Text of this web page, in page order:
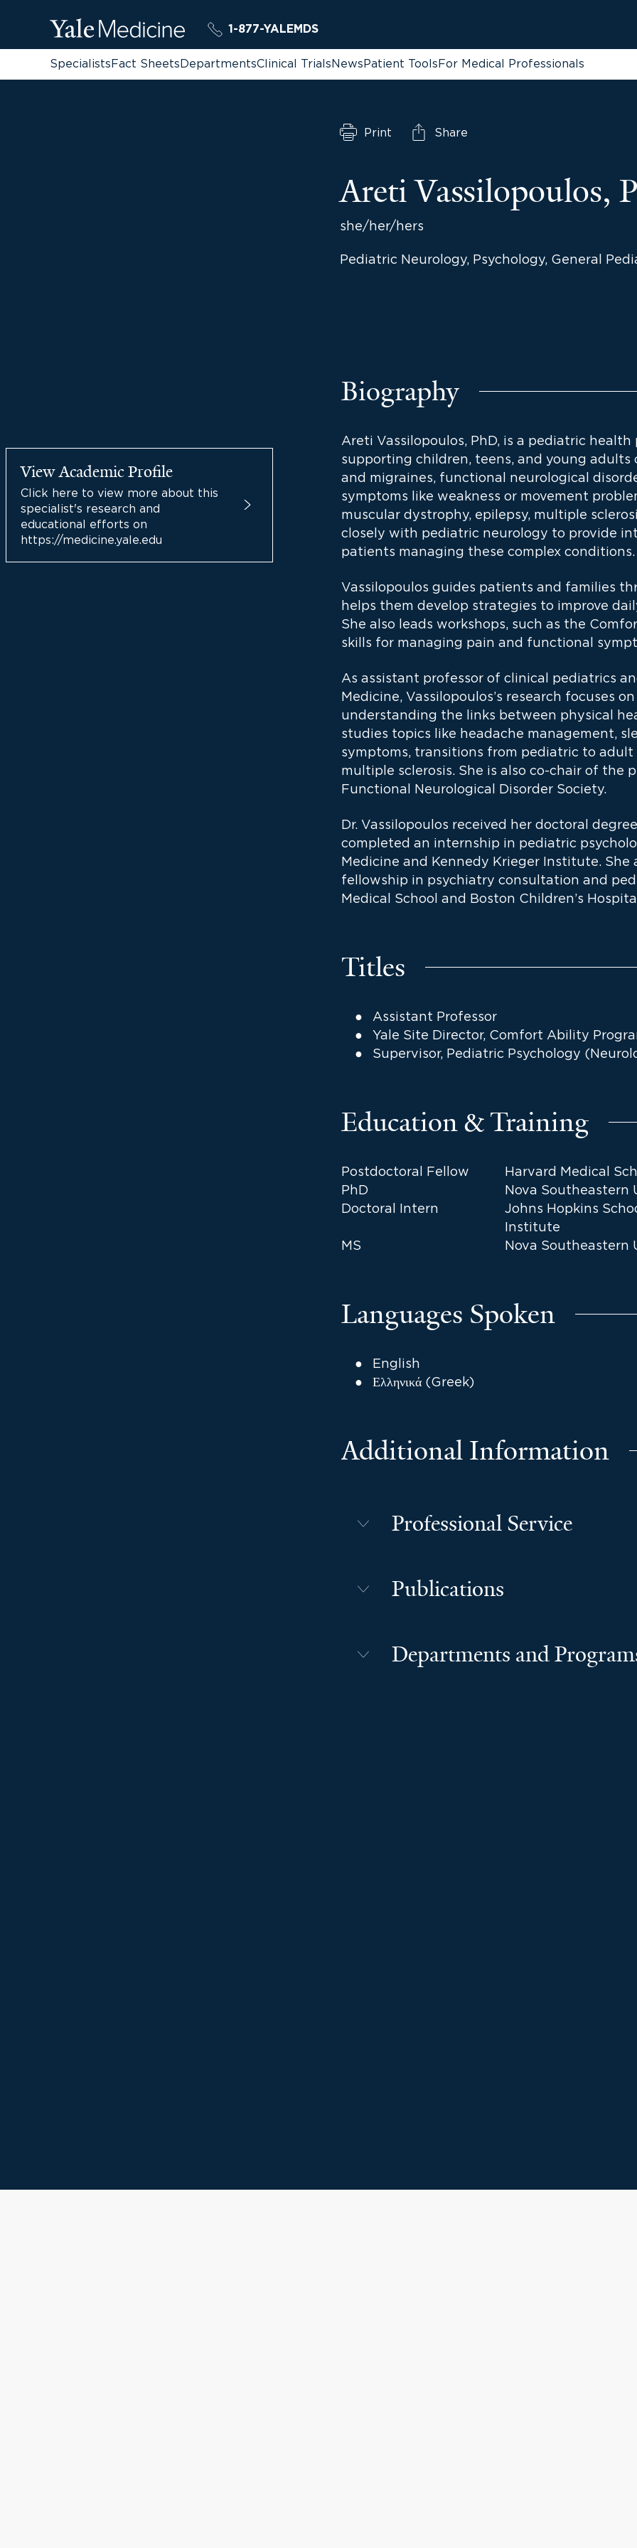
1-877-YALEMDS
SpecialistsFact SheetsDepartmentsClinical TrialsNewsPatient ToolsFor Medical Professionals
View Academic Profile
Click here to view more about this
specialist's research and
educational efforts on
https://medicine.yale.edu
Print Share
Areti Vassilopoulos,
she/her/hers
Pediatric Neurology, Psychology, General
Biography
Areti Vassilopoulos, PhD, is a pediatric
supporting children, teens, and young
and migraines, functional neurological
symptoms like weakness or movement
muscular dystrophy, epilepsy, multiple
closely with pediatric neurology to provide
patients managing these complex conditions.
Vassilopoulos guides patients and families
helps them develop strategies to improve
She also leads workshops, such as the
skills for managing pain and functional
As assistant professor of clinical pediatrics
Medicine, Vassilopoulos’s research focuses
understanding the links between physical
studies topics like headache management,
symptoms, transitions from pediatric to
multiple sclerosis. She is also co-chair of the
Functional Neurological Disorder Society.
Dr. Vassilopoulos received her doctoral
completed an internship in pediatric
Medicine and Kennedy Krieger Institute.
fellowship in psychiatry consultation and
Medical School and Boston Children’s
Titles
Assistant Professor
Yale Site Director, Comfort Ability
Supervisor, Pediatric Psychology
Education & Training
Postdoctoral Fellow
Harvard Medical
PhD
Nova Southeastern
Doctoral Intern
Johns Hopkins
Institute
MS
Nova Southeastern
Languages Spoken
English
Ελληνικά (Greek)
Additional Information
Professional Service
Publications
Departments and